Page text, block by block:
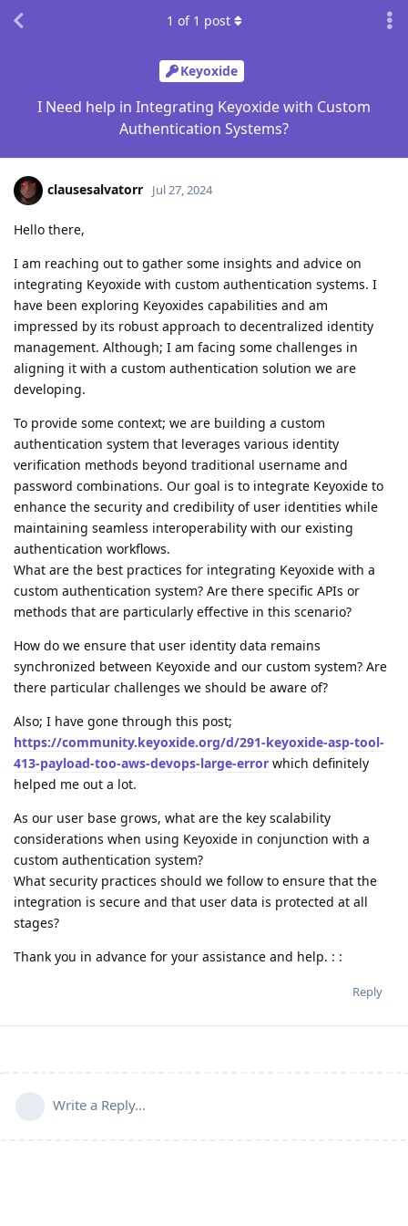
Keyoxide
I Need help in Integrating Keyoxide with Custom
Authentication Systems?
1 of 1 post
clausesalvatorr Jul 27, 2024
Hello there,
I am reaching out to gather some insights and advice on
integrating Keyoxide with custom authentication systems. I
have been exploring Keyoxides capabilities and am
impressed by its robust approach to decentralized identity
management. Although; I am facing some challenges in
aligning it with a custom authentication solution we are
developing.
To provide some context; we are building a custom
authentication system that leverages various identity
verification methods beyond traditional username and
password combinations. Our goal is to integrate Keyoxide to
enhance the security and credibility of user identities while
maintaining seamless interoperability with our existing
authentication workflows.
What are the best practices for integrating Keyoxide with a
custom authentication system? Are there specific APIs or
methods that are particularly effective in this scenario?
How do we ensure that user identity data remains
synchronized between Keyoxide and our custom system? Are
there particular challenges we should be aware of?
Also; I have gone through this post;
https://community.keyoxide.org/d/291-keyoxide-asp-tool-
413-payload-too-aws-devops-large-error which definitely
helped me out a lot.
As our user base grows, what are the key scalability
considerations when using Keyoxide in conjunction with a
custom authentication system?
What security practices should we follow to ensure that the
integration is secure and that user data is protected at all
stages?
Thank you in advance for your assistance and help. : :
Reply
Write a Reply...